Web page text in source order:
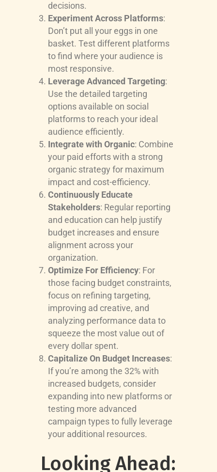
decisions.
Experiment Across Platforms:
Don’t put all your eggs in one
basket. Test different platforms
to find where your audience is
most responsive.
Leverage Advanced Targeting:
Use the detailed targeting
options available on social
platforms to reach your ideal
audience efficiently.
Integrate with Organic: Combine
your paid efforts with a strong
organic strategy for maximum
impact and cost-efficiency.
Continuously Educate
Stakeholders: Regular reporting
and education can help justify
budget increases and ensure
alignment across your
organization.
Optimize For Efficiency: For
those facing budget constraints,
focus on refining targeting,
improving ad creative, and
analyzing performance data to
squeeze the most value out of
every dollar spent.
Capitalize On Budget Increases:
If you’re among the 32% with
increased budgets, consider
expanding into new platforms or
testing more advanced
campaign types to fully leverage
your additional resources.
Looking Ahead: